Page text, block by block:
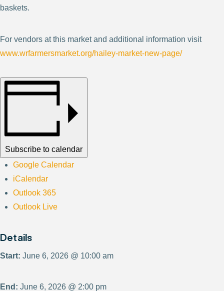
baskets.
For vendors at this market and additional information visit
www.wrfarmersmarket.org/hailey-market-new-page/
Subscribe to calendar
Google Calendar
iCalendar
Outlook 365
Outlook Live
Details
Start: June 6, 2026 @ 10:00 am
End: June 6, 2026 @ 2:00 pm